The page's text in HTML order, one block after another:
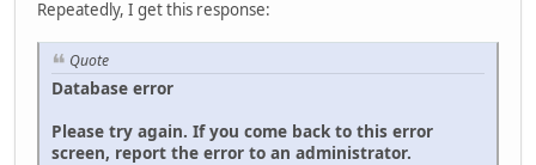
Repeatedly, I get this response:
Quote
Database error
Please try again. If you come back to this error
screen, report the error to an administrator.